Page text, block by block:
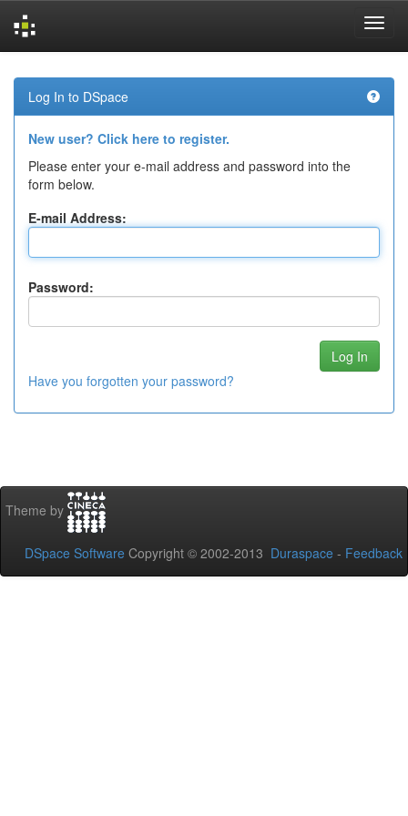
navigation
Log In to DSpace
New user? Click here to register.
Please enter your e-mail address and password into the
form below.
E-mail Address:
Password:
Have you forgotten your password?
Theme by
DSpace Software Copyright © 2002-2013 Duraspace - Feedback